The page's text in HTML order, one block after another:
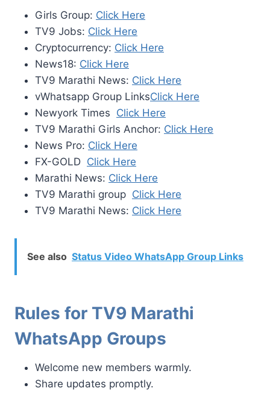
Girls Group: Click Here
TV9 Jobs: Click Here
Cryptocurrency: Click Here
News18: Click Here
TV9 Marathi News: Click Here
vWhatsapp Group LinksClick Here
Newyork Times Click Here
TV9 Marathi Girls Anchor: Click Here
News Pro: Click Here
FX-GOLD Click Here
Marathi News: Click Here
TV9 Marathi group Click Here
TV9 Marathi News: Click Here
See also Status Video WhatsApp Group Links
Rules for TV9 Marathi
WhatsApp Groups
Welcome new members warmly.
Share updates promptly.